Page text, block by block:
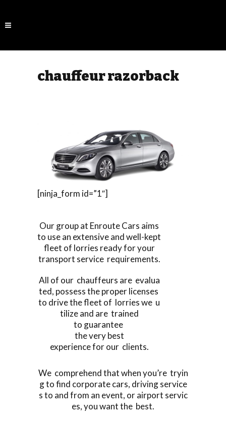
chauffeur razorback
[ninja_form id=”1″]
Our group at Enroute Cars aims
to use an extensive and well-kept
fleet of lorries ready for your
transport service requirements.
All of our chauffeurs are evalua
ted, possess the proper licenses
to drive the fleet of lorries we u
tilize and are trained
to guarantee
the very best
experience for our clients.
We comprehend that when you’re tryin
g to find corporate cars, driving service
s to and from an event, or airport servic
es, you want the best.